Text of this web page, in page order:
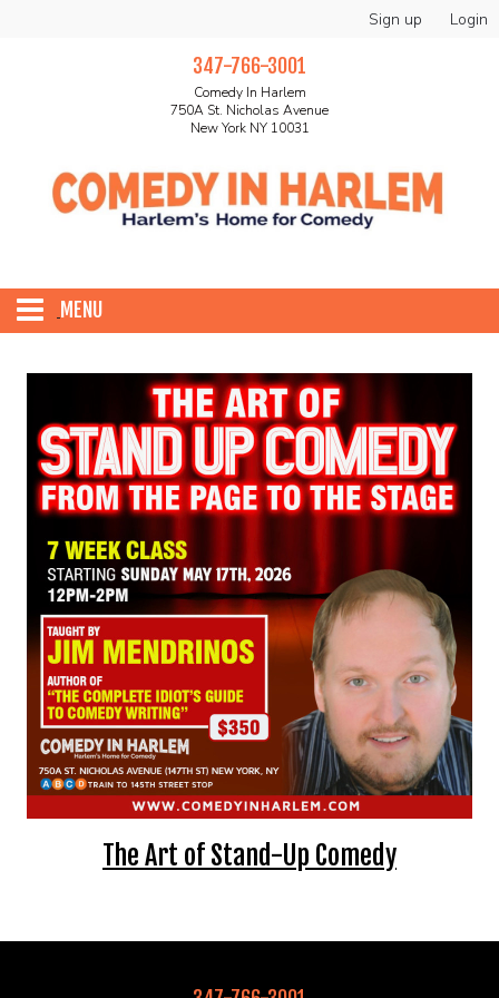
Sign up Login
347-766-3001
Comedy In Harlem
750A St. Nicholas Avenue
New York NY 10031
MENU
ABOUT
EVENTS
Summer Camp
FOOD DRINK MENU
CALENDAR
CIH MERCHANDISE
CIH SPONSORSHIPSThe Art of Stand-Up Comedy